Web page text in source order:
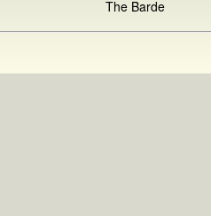
The Barde